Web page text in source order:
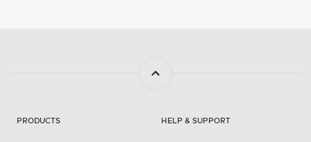
PRODUCTS HELP & SUPPORT